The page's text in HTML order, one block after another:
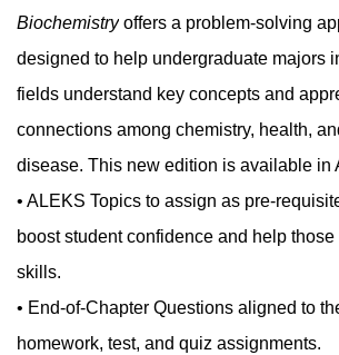
Biochemistry offers a problem-solving
designed to help undergraduate majors
fields understand key concepts and
connections among chemistry, health,
disease. This new edition is available in
• ALEKS Topics to assign as pre-
boost student confidence and help
skills.
• End-of-Chapter Questions aligned to
homework, test, and quiz assignments.